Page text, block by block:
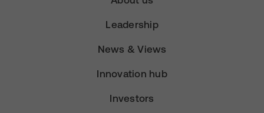
Leadership
News & Views
Innovation hub
Investors